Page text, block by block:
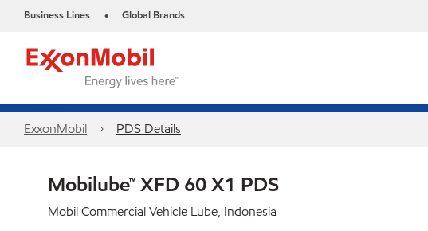
Business Lines • Global Brands
ExxonMobil PDS Details
Mobilube™ XFD 60 X1 PDS
Mobil Commercial Vehicle Lube, Indonesia